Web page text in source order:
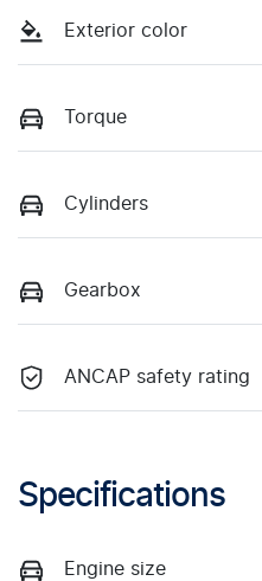
Exterior color
Torque
Cylinders
Gearbox
ANCAP safety rating
Specifications
Engine size